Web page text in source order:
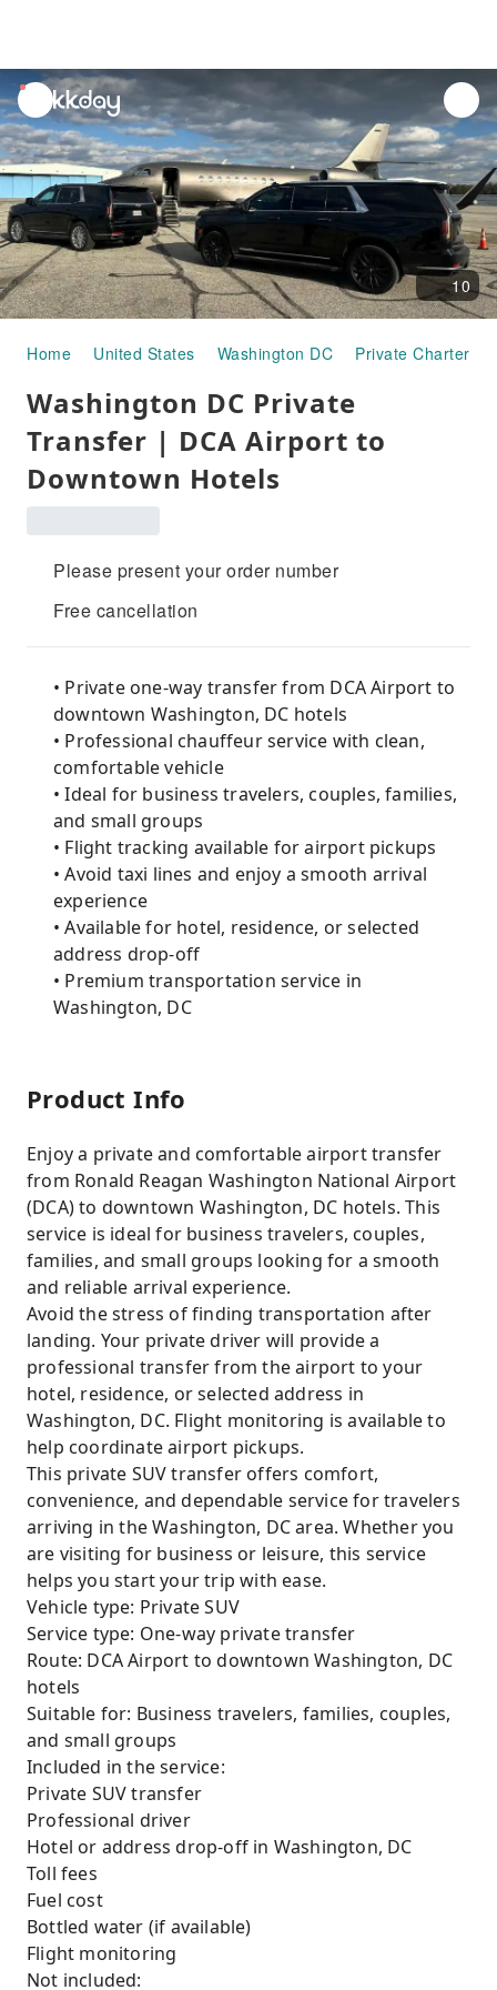
unread
notifications
10
Home United States Washington DC Private Chartered
Washington DC Private
Transfer | DCA Airport to
Downtown Hotels
Please present your order number
Free cancellation
• Private one-way transfer from DCA Airport to
downtown Washington, DC hotels
• Professional chauffeur service with clean,
comfortable vehicle
• Ideal for business travelers, couples, families,
and small groups
• Flight tracking available for airport pickups
• Avoid taxi lines and enjoy a smooth arrival
experience
• Available for hotel, residence, or selected
address drop-off
• Premium transportation service in
Washington, DC
Product Info
Enjoy a private and comfortable airport transfer
from Ronald Reagan Washington National Airport
(DCA) to downtown Washington, DC hotels. This
service is ideal for business travelers, couples,
families, and small groups looking for a smooth
and reliable arrival experience.
Avoid the stress of finding transportation after
landing. Your private driver will provide a
professional transfer from the airport to your
hotel, residence, or selected address in
Washington, DC. Flight monitoring is available to
help coordinate airport pickups.
This private SUV transfer offers comfort,
convenience, and dependable service for travelers
arriving in the Washington, DC area. Whether you
are visiting for business or leisure, this service
helps you start your trip with ease.
Vehicle type: Private SUV
Service type: One-way private transfer
Route: DCA Airport to downtown Washington, DC
hotels
Suitable for: Business travelers, families, couples,
and small groups
Included in the service:
Private SUV transfer
Professional driver
Hotel or address drop-off in Washington, DC
Toll fees
Fuel cost
Bottled water (if available)
Flight monitoring
Not included: